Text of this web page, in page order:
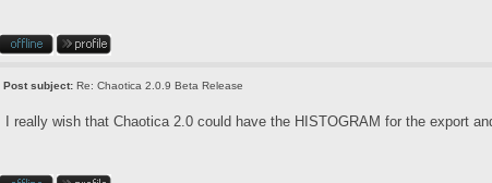
Post subject: Re: Chaotica 2.0.9 Beta Release
I really wish that Chaotica 2.0 could have the HISTOGRAM for the export